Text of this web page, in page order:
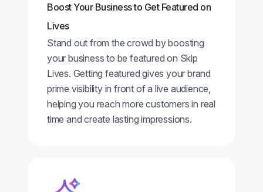
Boost Your Business to Get Featured on
Lives
Stand out from the crowd by boosting
your business to be featured on Skip
Lives. Getting featured gives your brand
prime visibility in front of a live audience,
helping you reach more customers in real
time and create lasting impressions.